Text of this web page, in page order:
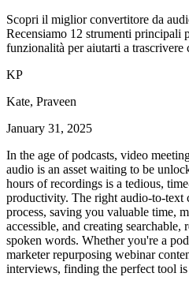
Scopri il miglior convertitore da
Recensiamo 12 strumenti principali
funzionalità per aiutarti a trascrivere
KP
Kate, Praveen
January 31, 2025
In the age of podcasts, video
audio is an asset waiting to be
hours of recordings is a tedious,
productivity. The right audio-to-text
process, saving you valuable time,
accessible, and creating searchable,
spoken words. Whether you're a
marketer repurposing webinar
interviews, finding the perfect tool